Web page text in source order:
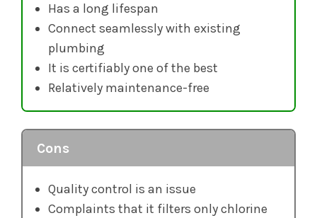
Has a long lifespan
Connect seamlessly with existing
plumbing
It is certifiably one of the best
Relatively maintenance-free
Cons
Quality control is an issue
Complaints that it filters only chlorine